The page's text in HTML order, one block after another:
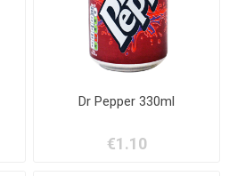
Dr Pepper 330ml
€1.10